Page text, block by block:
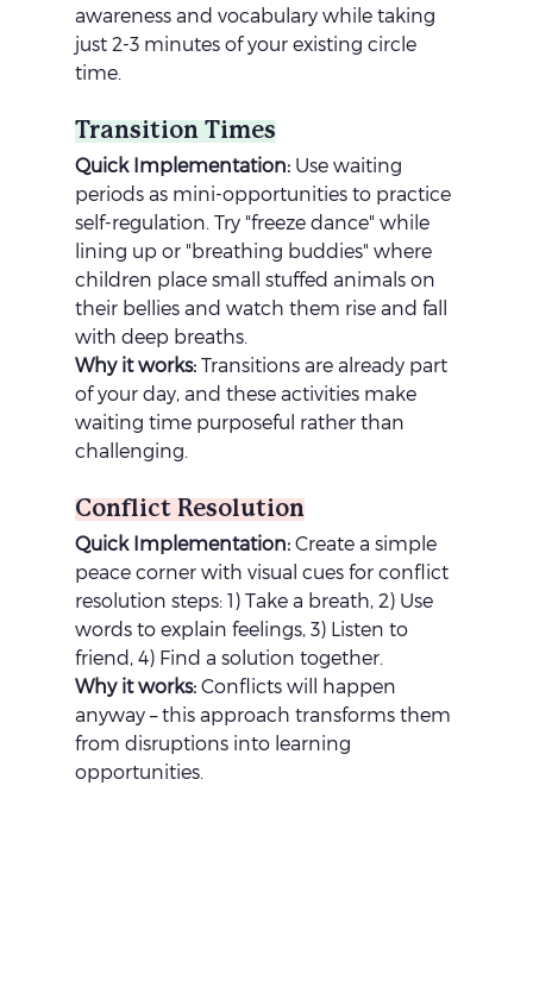
awareness and vocabulary while taking
just 2-3 minutes of your existing circle
time.
Transition Times
Quick Implementation: Use waiting
periods as mini-opportunities to practice
self-regulation. Try "freeze dance" while
lining up or "breathing buddies" where
children place small stuffed animals on
their bellies and watch them rise and fall
with deep breaths.
Why it works: Transitions are already part
of your day, and these activities make
waiting time purposeful rather than
challenging.
Conflict Resolution
Quick Implementation: Create a simple
peace corner with visual cues for conflict
resolution steps: 1) Take a breath, 2) Use
words to explain feelings, 3) Listen to
friend, 4) Find a solution together.
Why it works: Conflicts will happen
anyway – this approach transforms them
from disruptions into learning
opportunities.